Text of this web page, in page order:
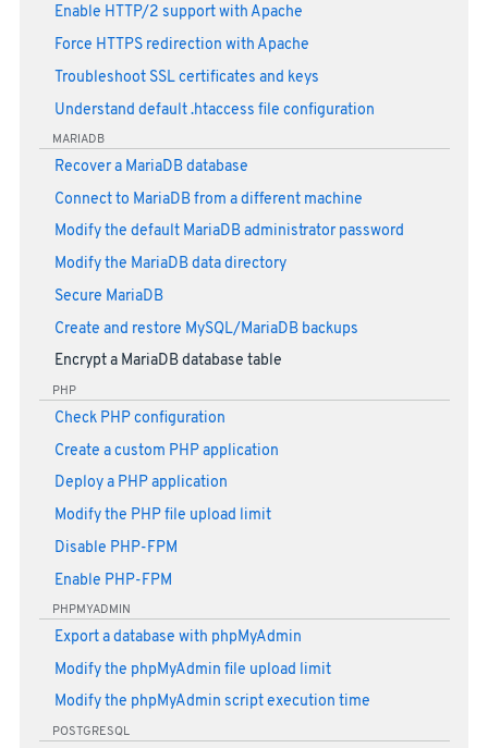
Enable HTTP/2 support with Apache
Force HTTPS redirection with Apache
Troubleshoot SSL certificates and keys
Understand default .htaccess file configuration
MARIADB
Recover a MariaDB database
Connect to MariaDB from a different machine
Modify the default MariaDB administrator password
Modify the MariaDB data directory
Secure MariaDB
Create and restore MySQL/MariaDB backups
Encrypt a MariaDB database table
PHP
Check PHP configuration
Create a custom PHP application
Deploy a PHP application
Modify the PHP file upload limit
Disable PHP-FPM
Enable PHP-FPM
PHPMYADMIN
Export a database with phpMyAdmin
Modify the phpMyAdmin file upload limit
Modify the phpMyAdmin script execution time
POSTGRESQL